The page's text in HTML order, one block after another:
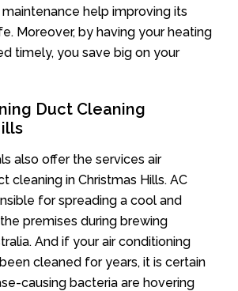
help improving its
Moreover, by having your heating
timely, you save big on your
Duct Cleaning
also offer the services air
cleaning in Christmas Hills. AC
for spreading a cool and
premises during brewing
And if your air conditioning
cleaned for years, it is certain
causing bacteria are hovering